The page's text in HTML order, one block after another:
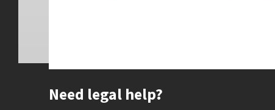
Site footer
Need legal help?